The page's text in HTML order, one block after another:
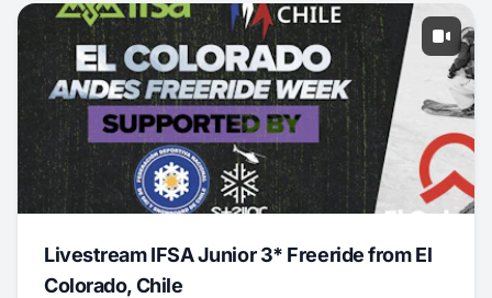
Livestream IFSA Junior 3* Freeride from El
Colorado, Chile